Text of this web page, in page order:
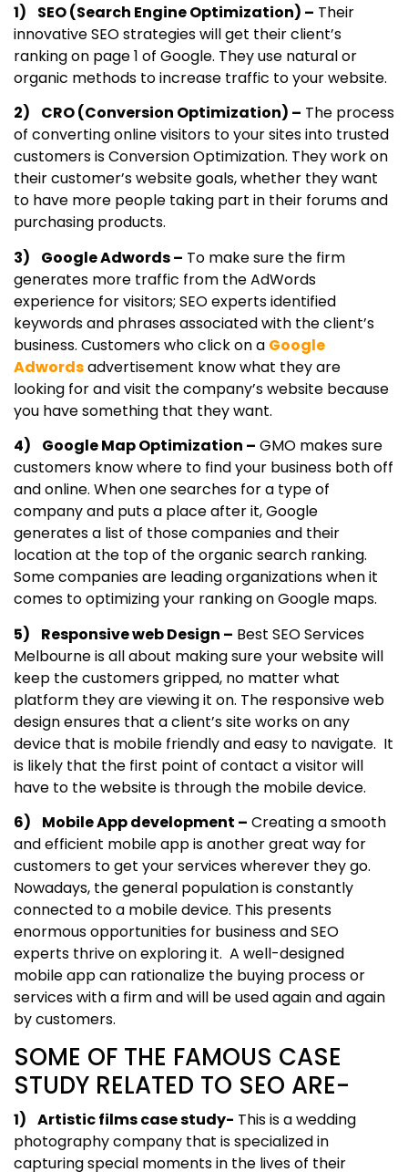
1) SEO (Search Engine Optimization) – Their
innovative SEO strategies will get their client’s
ranking on page 1 of Google. They use natural or
organic methods to increase traffic to your website.
2) CRO (Conversion Optimization) – The process
of converting online visitors to your sites into trusted
customers is Conversion Optimization. They work on
their customer’s website goals, whether they want
to have more people taking part in their forums and
purchasing products.
3) Google Adwords – To make sure the firm
generates more traffic from the AdWords
experience for visitors; SEO experts identified
keywords and phrases associated with the client’s
business. Customers who click on a Google
Adwordsadvertisement know what they are
looking for and visit the company’s website because
you have something that they want.
4) Google Map Optimization – GMO makes sure
customers know where to find your business both off
and online. When one searches for a type of
company and puts a place after it, Google
generates a list of those companies and their
location at the top of the organic search ranking.
Some companies are leading organizations when it
comes to optimizing your ranking on Google maps.
5) Responsive web Design – Best SEO Services
Melbourne is all about making sure your website will
keep the customers gripped, no matter what
platform they are viewing it on. The responsive web
design ensures that a client’s site works on any
device that is mobile friendly and easy to navigate. It
is likely that the first point of contact a visitor will
have to the website is through the mobile device.
6) Mobile App development – Creating a smooth
and efficient mobile app is another great way for
customers to get your services wherever they go.
Nowadays, the general population is constantly
connected to a mobile device. This presents
enormous opportunities for business and SEO
experts thrive on exploring it. A well-designed
mobile app can rationalize the buying process or
services with a firm and will be used again and again
by customers.
SOME OF THE FAMOUS CASE
STUDY RELATED TO SEO ARE-
1) Artistic films case study- This is a wedding
photography company that is specialized in
capturing special moments in the lives of their